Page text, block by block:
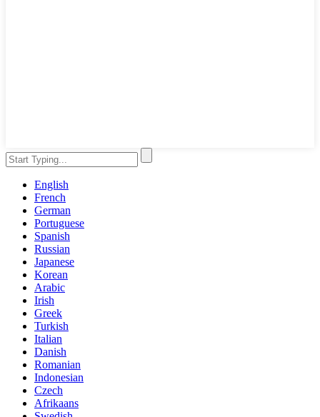
English
French
German
Portuguese
Spanish
Russian
Japanese
Korean
Arabic
Irish
Greek
Turkish
Italian
Danish
Romanian
Indonesian
Czech
Afrikaans